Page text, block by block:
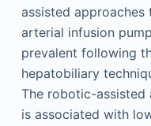
assisted
arterial infusion
prevalent following
hepatobiliary
The robotic-assisted
is associated with